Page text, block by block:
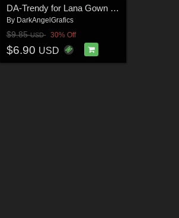
DA-Trendy for Lana Gown for by Rhiannon
By DarkAngelGrafics
$9.85USD 30% Off
$6.90 USD